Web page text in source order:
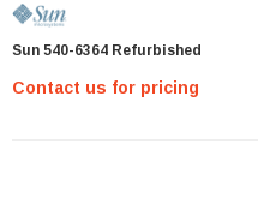
Sun 540-6364 Refurbished
Contact us for pricing